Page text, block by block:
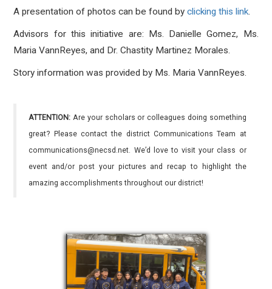
A presentation of photos can be found byclicking this link.
Advisors for this initiative are: Ms. Danielle Gomez, Ms.
Maria VannReyes, and Dr. Chastity Martinez Morales.
Story information was provided by Ms. Maria VannReyes.
ATTENTION: Are your scholars or colleagues doing something
great? Please contact the district Communications Team at
communications@necsd.net. We’d love to visit your class or
event and/or post your pictures and recap to highlight the
amazing accomplishments throughout our district!